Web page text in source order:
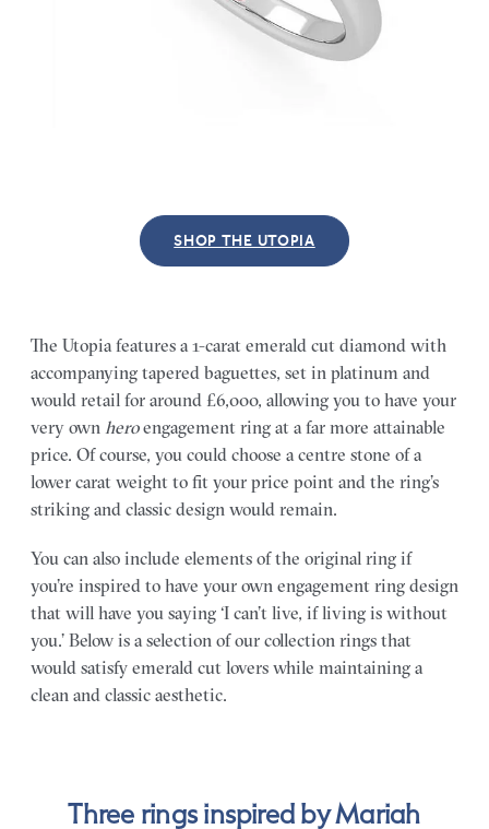
SHOP THE UTOPIA
The Utopia features a 1-carat emerald cut diamond with
accompanying tapered baguettes, set in platinum and
would retail for around £6,000, allowing you to have your
very own heroengagement ring at a far more attainable
price. Of course, you could choose a centre stone of a
lower carat weight to fit your price point and the ring’s
striking and classic design would remain.
You can also include elements of the original ring if
you’re inspired to have your own engagement ring design
that will have you saying ‘I can’t live, if living is without
you.’ Below is a selection of our collection rings that
would satisfy emerald cut lovers while maintaining a
clean and classic aesthetic.
Three rings inspired by Mariah